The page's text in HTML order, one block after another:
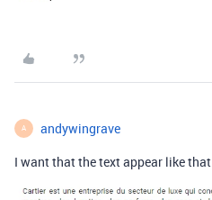
A andywingrave
I want that the text appear like that.